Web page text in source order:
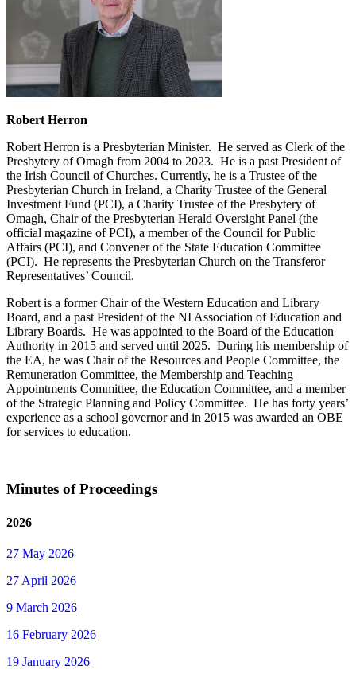
Robert Herron
Robert Herron is a Presbyterian Minister. He served as Clerk of the
Presbytery of Omagh from 2004 to 2023. He is a past President of
the Irish Council of Churches. Currently, he is a Trustee of the
Presbyterian Church in Ireland, a Charity Trustee of the General
Investment Fund (PCI), a Charity Trustee of the Presbytery of
Omagh, Chair of the Presbyterian Herald Oversight Panel (the
official magazine of PCI), a member of the Council for Public
Affairs (PCI), and Convener of the State Education Committee
(PCI). He represents the Presbyterian Church on the Transferor
Representatives’ Council.
Robert is a former Chair of the Western Education and Library
Board, and a past President of the NI Association of Education and
Library Boards. He was appointed to the Board of the Education
Authority in 2015 and served until 2025. During his membership of
the EA, he was Chair of the Resources and People Committee, the
Remuneration Committee, the Membership and Teaching
Appointments Committee, the Education Committee, and a member
of the Strategic Planning and Policy Committee. He has forty years’
experience as a school governor and in 2015 was awarded an OBE
for services to education.
Minutes of Proceedings
2026
27 May 2026
27 April 2026
9 March 2026
16 February 2026
19 January 2026